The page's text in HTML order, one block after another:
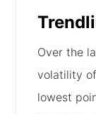
Over the
volatility of
lowest